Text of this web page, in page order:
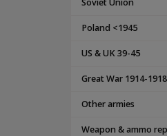
Soviet Union
Poland <1945
US & UK 39-45
Great War 1914-1918
Other armies
Weapon & ammo